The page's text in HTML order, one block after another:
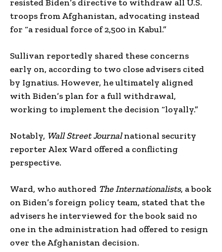
resisted Biden’s directive to withdraw all U.S.
troops from Afghanistan, advocating instead
for “a residual force of 2,500 in Kabul.”
Sullivan reportedly shared these concerns
early on, according to two close advisers cited
by Ignatius. However, he ultimately aligned
with Biden’s plan for a full withdrawal,
working to implement the decision “loyally.”
Notably, Wall Street Journalnational security
reporter Alex Ward offered a conflicting
perspective.
Ward, who authored The Internationalists, a book
on Biden’s foreign policy team, stated that the
advisers he interviewed for the book said no
one in the administration had offered to resign
over the Afghanistan decision.